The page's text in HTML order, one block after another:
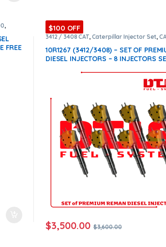
,
FREE
$100 OFF
3412 / 3408 CAT, Caterpillar Injector Set,
INJECTORS
Core $1600 DIESEL INJECTORS
Products ,SET OF INJECTORS 3412 / 3408
10R1267 (3412/3408) – SET OF
DIESEL INJECTORS – 8 INJECTORS
$3,500.00 $3,600.00